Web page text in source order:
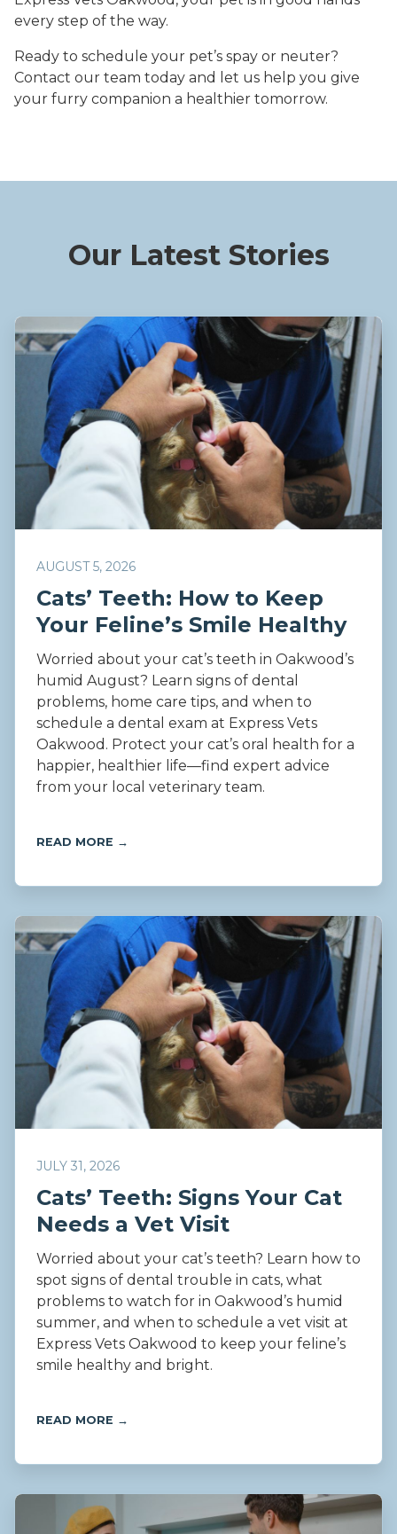
every step of the way.
Ready to schedule your pet’s spay or neuter?
Contact our team today and let us help you give
your furry companion a healthier tomorrow.
Our Latest Stories
AUGUST 5, 2026
Cats’ Teeth: How to Keep
Your Feline’s Smile Healthy
Worried about your cat’s teeth in Oakwood’s
humid August? Learn signs of dental
problems, home care tips, and when to
schedule a dental exam at Express Vets
Oakwood. Protect your cat’s oral health for a
happier, healthier life—find expert advice
from your local veterinary team.
READ MORE →
JULY 31, 2026
Cats’ Teeth: Signs Your Cat
Needs a Vet Visit
Worried about your cat’s teeth? Learn how to
spot signs of dental trouble in cats, what
problems to watch for in Oakwood’s humid
summer, and when to schedule a vet visit at
Express Vets Oakwood to keep your feline’s
smile healthy and bright.
READ MORE →